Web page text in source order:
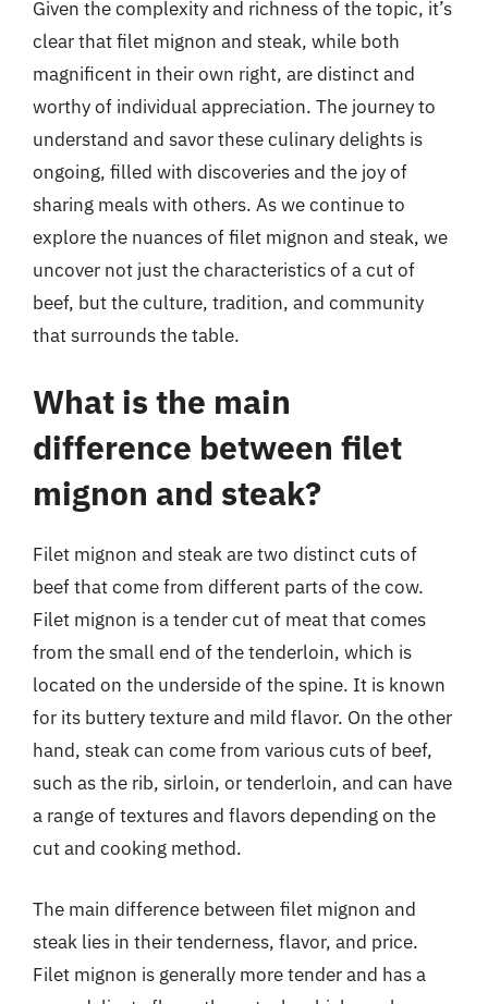
Given the complexity and richness of the topic, it’s
clear that filet mignon and steak, while both
magnificent in their own right, are distinct and
worthy of individual appreciation. The journey to
understand and savor these culinary delights is
ongoing, filled with discoveries and the joy of
sharing meals with others. As we continue to
explore the nuances of filet mignon and steak, we
uncover not just the characteristics of a cut of
beef, but the culture, tradition, and community
that surrounds the table.
What is the main
difference between filet
mignon and steak?
Filet mignon and steak are two distinct cuts of
beef that come from different parts of the cow.
Filet mignon is a tender cut of meat that comes
from the small end of the tenderloin, which is
located on the underside of the spine. It is known
for its buttery texture and mild flavor. On the other
hand, steak can come from various cuts of beef,
such as the rib, sirloin, or tenderloin, and can have
a range of textures and flavors depending on the
cut and cooking method.
The main difference between filet mignon and
steak lies in their tenderness, flavor, and price.
Filet mignon is generally more tender and has a